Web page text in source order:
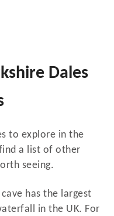
Dales
to explore in the
a list of other
seeing.
has the largest
in the UK. For